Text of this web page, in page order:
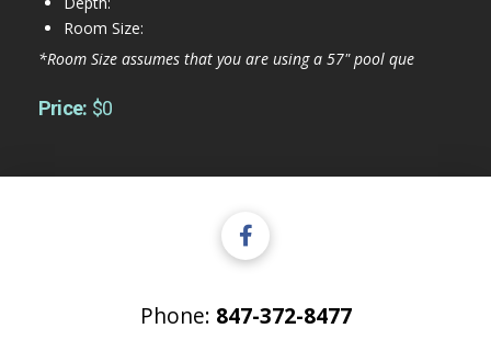
Room Size:
*Room Size assumes that you are using a 57" pool que
Price: $0
Phone: 847-372-8477